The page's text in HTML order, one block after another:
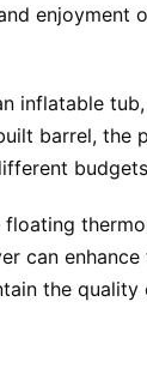
enjoyment
inflatable
barrel, the
can enhance
the quality